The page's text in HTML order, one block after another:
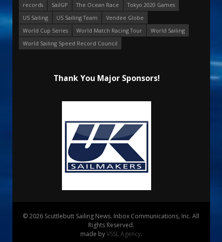
records
SailGP The Ocean Race
Tokyo 2020 Games
US Sailing
US Sailing Team
Vendee Globe
World Cup Series
World Match Racing Tour
World Sailing
World Sailing Speed Record Council
Thank You Major Sponsors!
© 2026 Scuttlebutt Sailing News. Inbox Communications, Inc. All
Rights Reserved.
made byVSSL Agency.